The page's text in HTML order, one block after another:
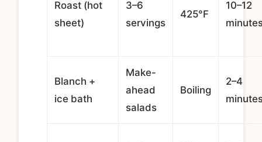
Roast (hot
sheet)
3–6
servings
425°F
10–12
Blanch +
ice bath
Make-
ahead
salads
Boiling
2–4